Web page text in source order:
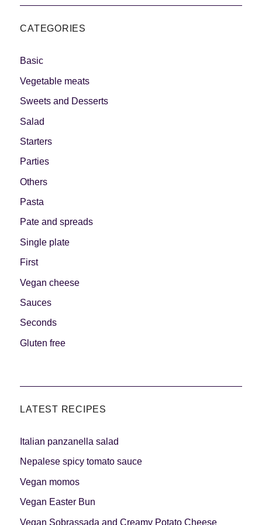
CATEGORIES
Basic
Vegetable meats
Sweets and Desserts
Salad
Starters
Parties
Others
Pasta
Pate and spreads
Single plate
First
Vegan cheese
Sauces
Seconds
Gluten free
LATEST RECIPES
Italian panzanella salad
Nepalese spicy tomato sauce
Vegan momos
Vegan Easter Bun
Vegan Sobrassada and Creamy Potato Cheese